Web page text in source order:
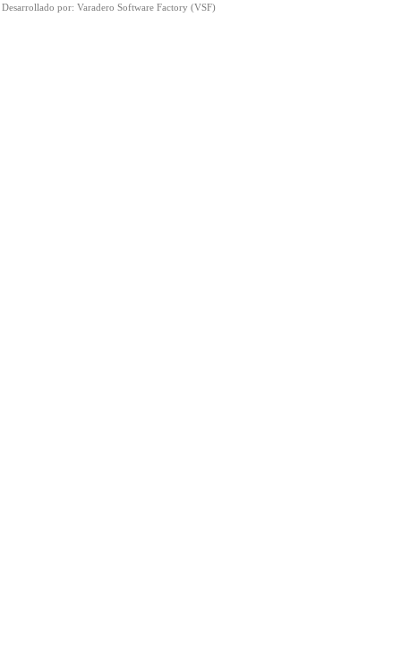
Desarrollado por: Varadero Software Factory (VSF)